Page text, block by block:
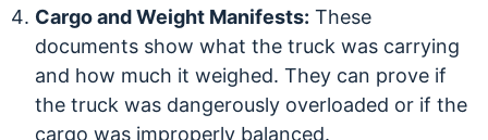
Cargo and Weight Manifests: These
documents show what the truck was carrying
and how much it weighed. They can prove if
the truck was dangerously overloaded or if the
cargo was improperly balanced.